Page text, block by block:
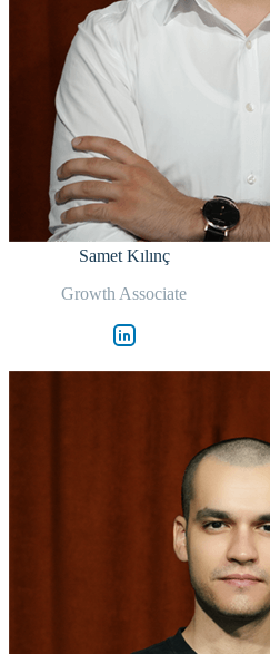
Samet Kılınç
Growth Associate